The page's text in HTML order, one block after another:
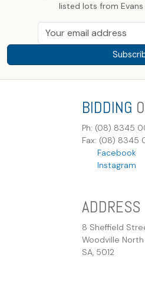
listed lots from Evans
BIDDING
Ph: (08) 8345
Fax: (08) 8345
Facebook
Instagram
ADDRESS
8 Sheffield
Woodville North
SA, 5012